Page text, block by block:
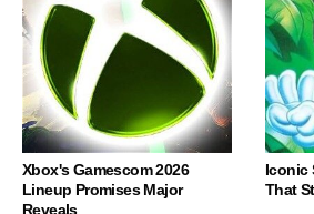
Xbox's Gamescom 2026
Lineup Promises Major
Reveals
Iconic
That